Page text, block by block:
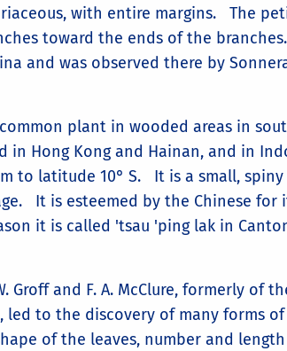
with entire margins. The
toward the ends of the
and was observed there by
plant in wooded areas in
in Hong Kong and Hainan, and in
to latitude 10° S. It is a small,
It is esteemed by the Chinese for
it is called 'tsau 'ping lak in
Groff and F. A. McClure, formerly of
to the discovery of many forms
of the leaves, number and